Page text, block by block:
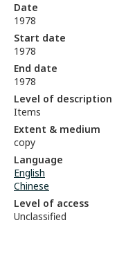
Date
1978
Start date
1978
End date
1978
Level of description
Items
Extent & medium
copy
Language
English
Chinese
Level of access
Unclassified